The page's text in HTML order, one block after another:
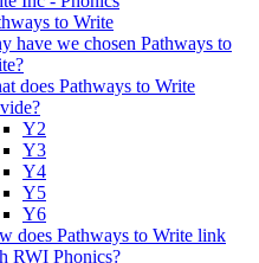
to Write
have we chosen Pathways to
does Pathways to Write
Y2
Y3
Y4
Y5
Y6
does Pathways to Write link
RWI Phonics?